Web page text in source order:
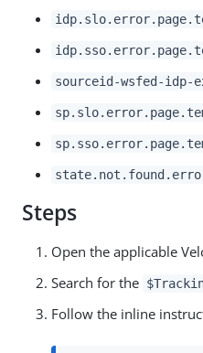
sourceid-wsfed-idp-
Steps
Open the applicable
Search for the
Follow the inline